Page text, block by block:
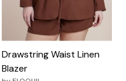
Drawstring Waist Linen
Blazer